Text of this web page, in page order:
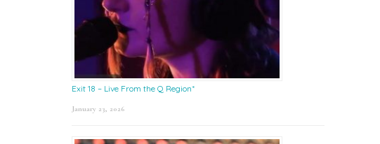
Exit 18 – Live From the Q Region*
January 23, 2026